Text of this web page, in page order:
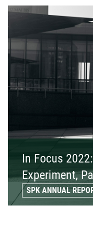
In Focus
Experiment,
SPK ANNUAL